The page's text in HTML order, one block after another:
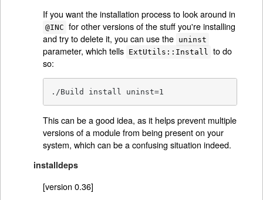
If you want the installation process to look around in
@INC for other versions of the stuff you're installing
and try to delete it, you can use the uninst
parameter, which tells ExtUtils::Install to do
so:
./Build install uninst=1
This can be a good idea, as it helps prevent multiple
versions of a module from being present on your
system, which can be a confusing situation indeed.
installdeps
[version 0.36]